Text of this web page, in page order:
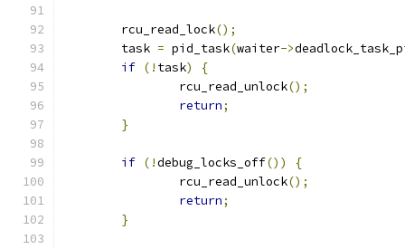
	rcu_read_lock
();
	task
= pid_task(waiter->
if (! task)
{
		rcu_read_unlock
();
return;
}
if (!debug_locks_off())
{
		rcu_read_unlock
();
return;
}